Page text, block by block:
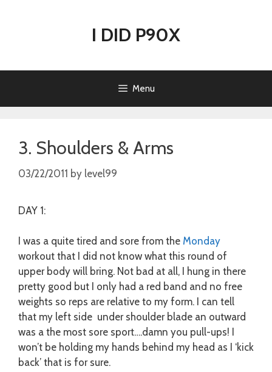
I DID P90X
Menu
3. Shoulders & Arms
03/22/2011 by level99
DAY 1:
I was a quite tired and sore from the Monday
workout that I did not know what this round of
upper body will bring. Not bad at all, I hung in there
pretty good but I only had a red band and no free
weights so reps are relative to my form. I can tell
that my left side under shoulder blade an outward
was a the most sore sport….damn you pull-ups! I
won’t be holding my hands behind my head as I ‘kick
back’ that is for sure.